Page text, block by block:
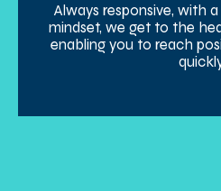
Always responsive, with
mindset, we get to the
enabling you to reach